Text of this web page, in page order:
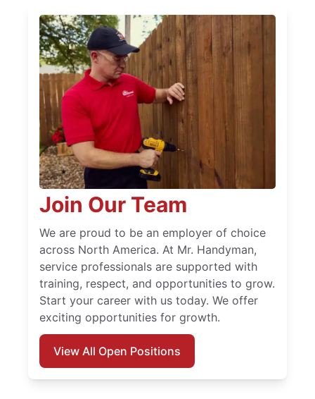
Join Our Team
We are proud to be an employer of choice
across North America. At Mr. Handyman,
service professionals are supported with
training, respect, and opportunities to grow.
Start your career with us today. We offer
exciting opportunities for growth.
View All Open Positions